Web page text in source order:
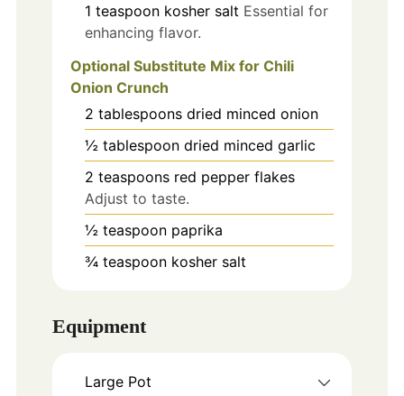
1 teaspoon kosher salt Essential for
enhancing flavor.
Optional Substitute Mix for Chili
Onion Crunch
2 tablespoons dried minced onion
½ tablespoon dried minced garlic
2 teaspoons red pepper flakes
Adjust to taste.
½ teaspoon paprika
¾ teaspoon kosher salt
Equipment
Large Pot